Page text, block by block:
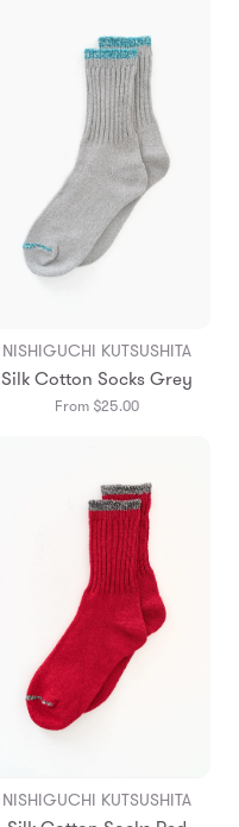
NISHIGUCHI KUTSUSHITA
Silk Cotton Socks Grey
From $25.00
NISHIGUCHI KUTSUSHITA